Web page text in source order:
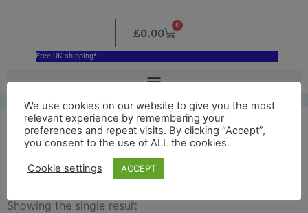
£0.00
0
Free UK shipping*
blue bridge of sighs
Showing the single result
We use cookies on our website to give you the most
relevant experience by remembering your
preferences and repeat visits. By clicking “Accept”,
you consent to the use of ALL the cookies.
Cookie settings ACCEPT